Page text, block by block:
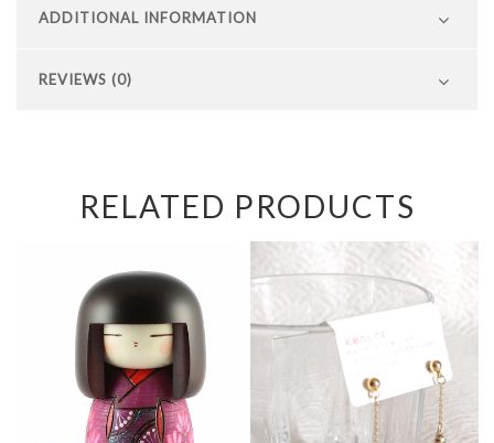
ADDITIONAL INFORMATION
REVIEWS (0)
RELATED PRODUCTS